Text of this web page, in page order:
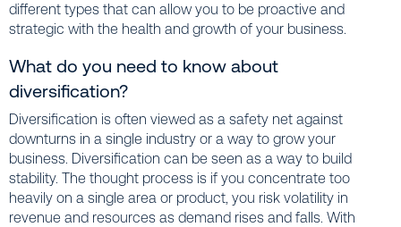
different types that can allow you to be proactive and
strategic with the health and growth of your business.
What do you need to know about
diversification?
Diversification is often viewed as a safety net against
downturns in a single industry or a way to grow your
business. Diversification can be seen as a way to build
stability. The thought process is if you concentrate too
heavily on a single area or product, you risk volatility in
revenue and resources as demand rises and falls. With